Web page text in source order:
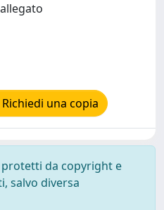
Richiedi una copia
da copyright e
salvo diversa